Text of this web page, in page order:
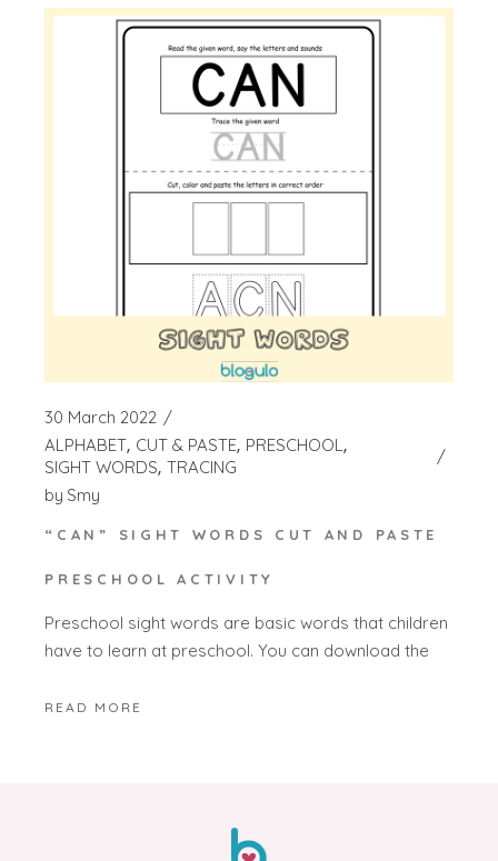
30 March 2022
ALPHABET CUT & PASTE PRESCHOOL
SIGHT WORDS TRACING
by Smy
“CAN” SIGHT WORDS CUT AND PASTE
PRESCHOOL ACTIVITY
Preschool sight words are basic words that children
have to learn at preschool. You can download the
READ MORE